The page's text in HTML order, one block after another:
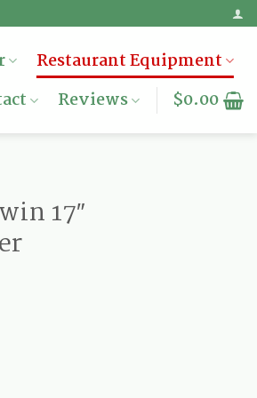
Restaurant Equipment
Reviews $0.00
17″
Packer quantity